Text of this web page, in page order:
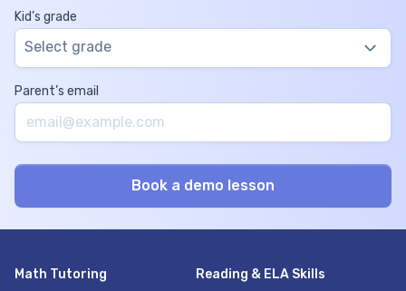
Kid’s grade
Select grade
Parent’s email
Math Tutoring Reading & ELA Skills